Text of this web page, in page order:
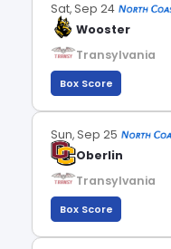
Sat, Sep 24
Wooster
Transylvania
Box Score
Sun, Sep 25
Oberlin
Transylvania
Box Score